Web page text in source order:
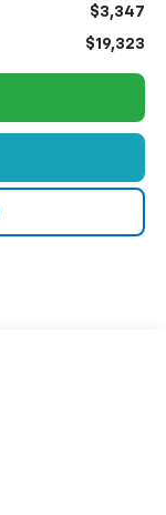
$3,347
$19,323